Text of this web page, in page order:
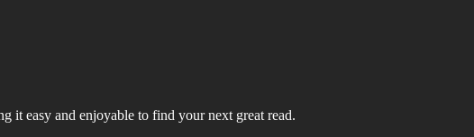
it easy and enjoyable to find your next great read.